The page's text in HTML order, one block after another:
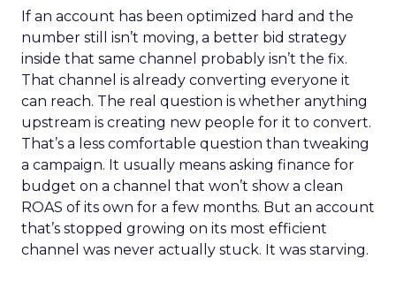
If an account has been optimized hard and the
number still isn’t moving, a better bid strategy
inside that same channel probably isn’t the fix.
That channel is already converting everyone it
can reach. The real question is whether anything
upstream is creating new people for it to convert.
That’s a less comfortable question than tweaking
a campaign. It usually means asking finance for
budget on a channel that won’t show a clean
ROAS of its own for a few months. But an account
that’s stopped growing on its most efficient
channel was never actually stuck. It was starving.